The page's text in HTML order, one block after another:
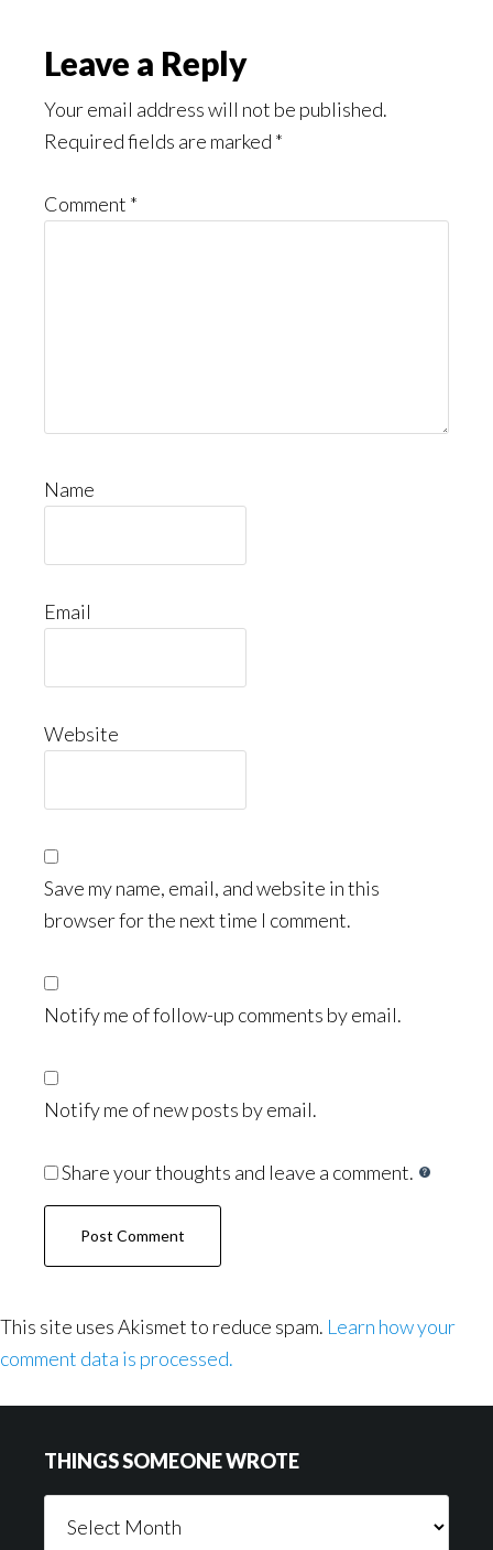
Reader
Interactions
Leave a Reply
Your email address will not be published.
Required fields are marked *
Comment *
Name
Email
Website
Save my name, email, and website in this
browser for the next time I comment.
Notify me of follow-up comments by email.
Notify me of new posts by email.
Share your thoughts and leave a comment.
This site uses Akismet to reduce spam. Learn how your
comment data is processed.
THINGS SOMEONE WROTE
Someone